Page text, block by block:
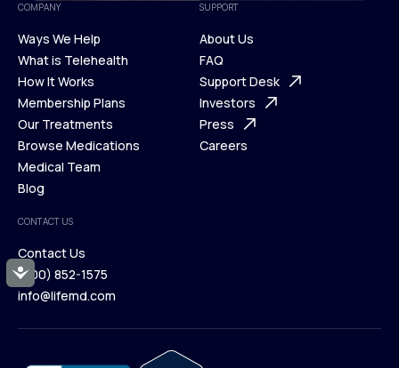
Accessibility
COMPANY
Ways We Help
Ways We Help
What is Telehealth
What is Telehealth
How It Works
How It Works
Membership Plans
Membership Plans
Our Treatments
Our Treatments
Browse Medications
Browse Medications
Medical Team
Blog
Blog
SUPPORT
About Us
About Us
FAQ
FAQ
Support Desk
Support Desk
Investors
Investors
Press
Careers
CONTACT US
Contact Us
Contact Us
(800) 852-1575
info@lifemd.com